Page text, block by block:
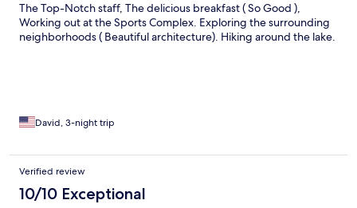
The Top-Notch staff, The delicious breakfast ( So Good ),
Working out at the Sports Complex. Exploring the surrounding
neighborhoods ( Beautiful architecture). Hiking around the lake.
David, 3-night trip
Verified review
10/10 Exceptional